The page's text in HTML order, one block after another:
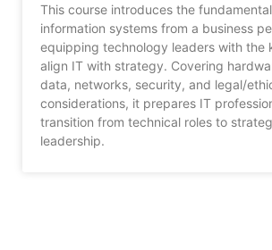
This course introduces the
information systems from a business
equipping technology leaders with the
align IT with strategy. Covering
data, networks, security, and legal/
considerations, it prepares IT
transition from technical roles to
leadership.